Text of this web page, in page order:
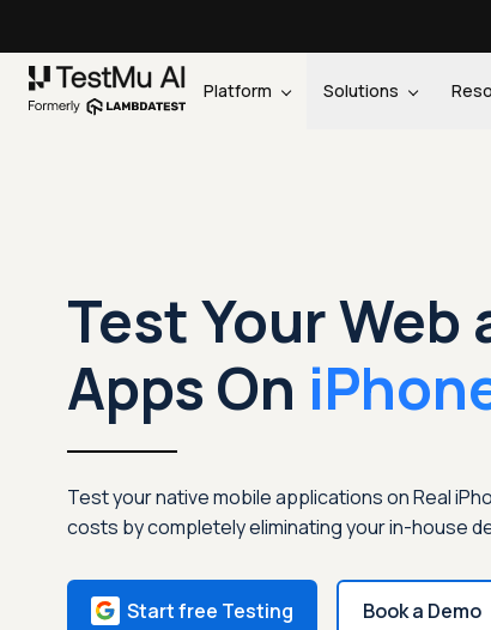
Platform Solutions
Test Your Web
Apps On
Test your native mobile applications on Real
costs by completely eliminating your in-house
Start free Testing Book a Demo